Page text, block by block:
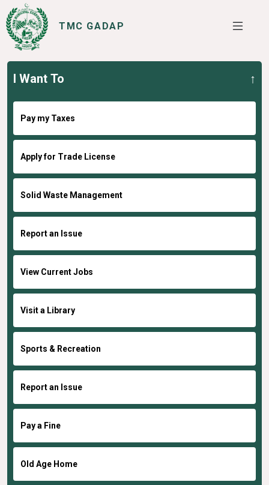
TMC GADAP
SERVICES
I WANT TO
I Want To
Pay my Taxes
Apply for Trade License
Solid Waste Management
Report an Issue
View Current Jobs
Visit a Library
Sports & Recreation
Report an Issue
Pay a Fine
Old Age Home